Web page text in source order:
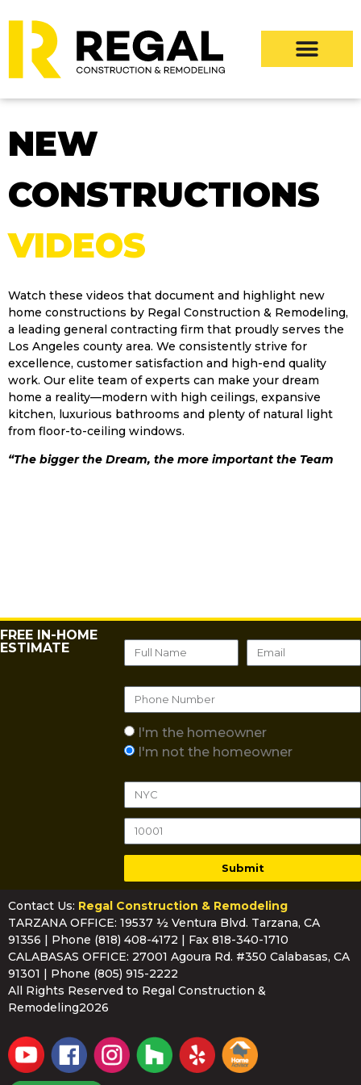
NEW
CONSTRUCTIONS
VIDEOS
Watch these videos that document and highlight new
home constructions by Regal Construction & Remodeling,
a leading general contracting firm that proudly serves the
Los Angeles county area. We consistently strive for
excellence, customer satisfaction and high-end quality
work. Our elite team of experts can make your dream
home a reality—modern with high ceilings, expansive
kitchen, luxurious bathrooms and plenty of natural light
from floor-to-ceiling windows.
“The bigger the Dream, the more important the Team
FREE IN-HOME
ESTIMATE
I'm the homeowner
I'm not the homeowner
Submit
Contact Us: Regal Construction & Remodeling
TARZANA OFFICE: 19537 ½ Ventura Blvd. Tarzana, CA
91356 | Phone (818) 408-4172 | Fax 818-340-1710
CALABASAS OFFICE: 27001 Agoura Rd. #350 Calabasas, CA
91301 | Phone (805) 915-2222
All Rights Reserved to Regal Construction &
Remodeling2026